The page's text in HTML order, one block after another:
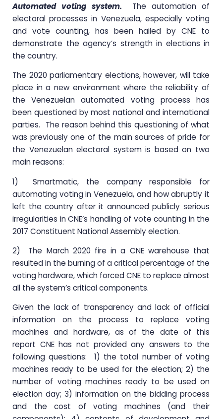
Automated voting system. The automation of
electoral processes in Venezuela, especially voting
and vote counting, has been hailed by CNE to
demonstrate the agency’s strength in elections in
the country.
The 2020 parliamentary elections, however, will take
place in a new environment where the reliability of
the Venezuelan automated voting process has
been questioned by most national and international
parties. The reason behind this questioning of what
was previously one of the main sources of pride for
the Venezuelan electoral system is based on two
main reasons:
1) Smartmatic, the company responsible for
automating voting in Venezuela, and how abruptly it
left the country after it announced publicly serious
irregularities in CNE’s handling of vote counting in the
2017 Constituent National Assembly election.
2) The March 2020 fire in a CNE warehouse that
resulted in the burning of a critical percentage of the
voting hardware, which forced CNE to replace almost
all the system’s critical components.
Given the lack of transparency and lack of official
information on the process to replace voting
machines and hardware, as of the date of this
report CNE has not provided any answers to the
following questions: 1) the total number of voting
machines ready to be used for the election; 2) the
number of voting machines ready to be used on
election day; 3) information on the bidding process
and the cost of voting machines (and their